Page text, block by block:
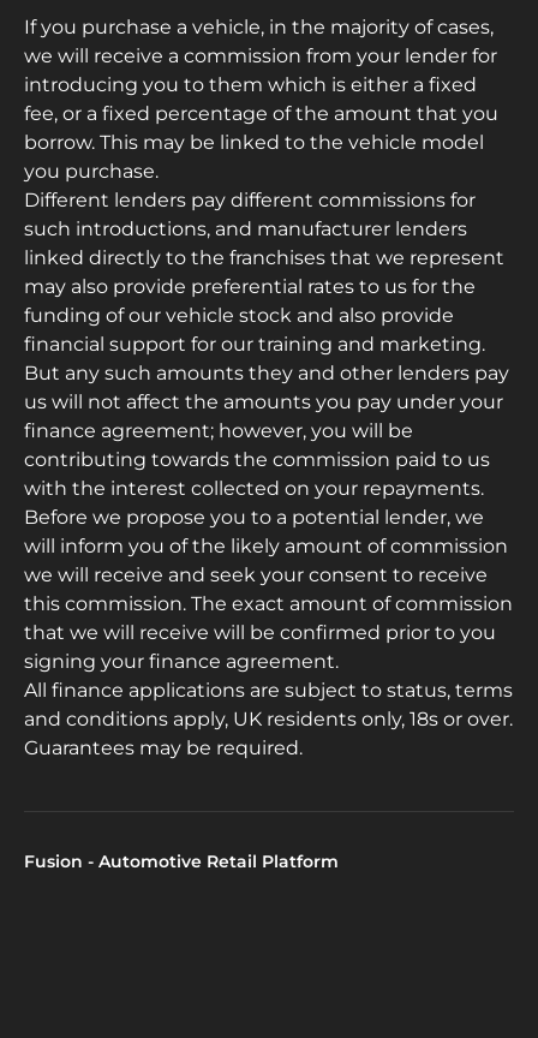
If you purchase a vehicle, in the majority of cases,
we will receive a commission from your lender for
introducing you to them which is either a fixed
fee, or a fixed percentage of the amount that you
borrow. This may be linked to the vehicle model
you purchase.
Different lenders pay different commissions for
such introductions, and manufacturer lenders
linked directly to the franchises that we represent
may also provide preferential rates to us for the
funding of our vehicle stock and also provide
financial support for our training and marketing.
But any such amounts they and other lenders pay
us will not affect the amounts you pay under your
finance agreement; however, you will be
contributing towards the commission paid to us
with the interest collected on your repayments.
Before we propose you to a potential lender, we
will inform you of the likely amount of commission
we will receive and seek your consent to receive
this commission. The exact amount of commission
that we will receive will be confirmed prior to you
signing your finance agreement.
All finance applications are subject to status, terms
and conditions apply, UK residents only, 18s or over.
Guarantees may be required.
Fusion - Automotive Retail Platform